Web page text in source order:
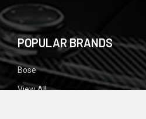
POPULAR BRANDS
Bose
View All